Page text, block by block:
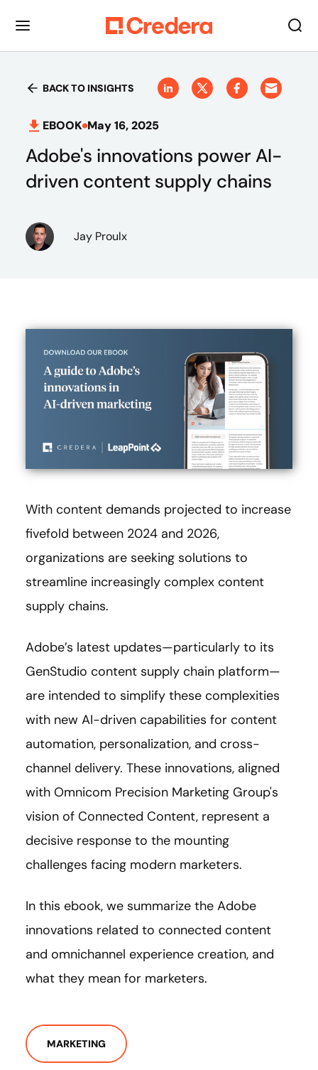
BACK TO INSIGHTS
EBOOK May 16, 2025
Adobe's innovations power AI-
driven content supply chains
Jay Proulx
With content demands projected to increase
fivefold between 2024 and 2026,
organizations are seeking solutions to
streamline increasingly complex content
supply chains.
Adobe’s latest updates—particularly to its
GenStudio content supply chain platform—
are intended to simplify these complexities
with new AI-driven capabilities for content
automation, personalization, and cross-
channel delivery. These innovations, aligned
with Omnicom Precision Marketing Group's
vision of Connected Content, represent a
decisive response to the mounting
challenges facing modern marketers.
In this ebook, we summarize the Adobe
innovations related to connected content
and omnichannel experience creation, and
what they mean for marketers.
MARKETING